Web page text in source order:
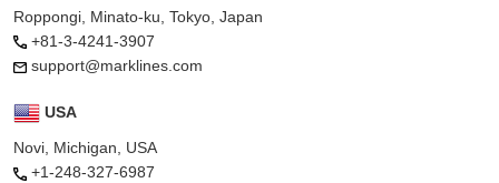
Roppongi, Minato-ku, Tokyo, Japan
+81-3-4241-3907
support@marklines.com
USA
Novi, Michigan, USA
+1-248-327-6987